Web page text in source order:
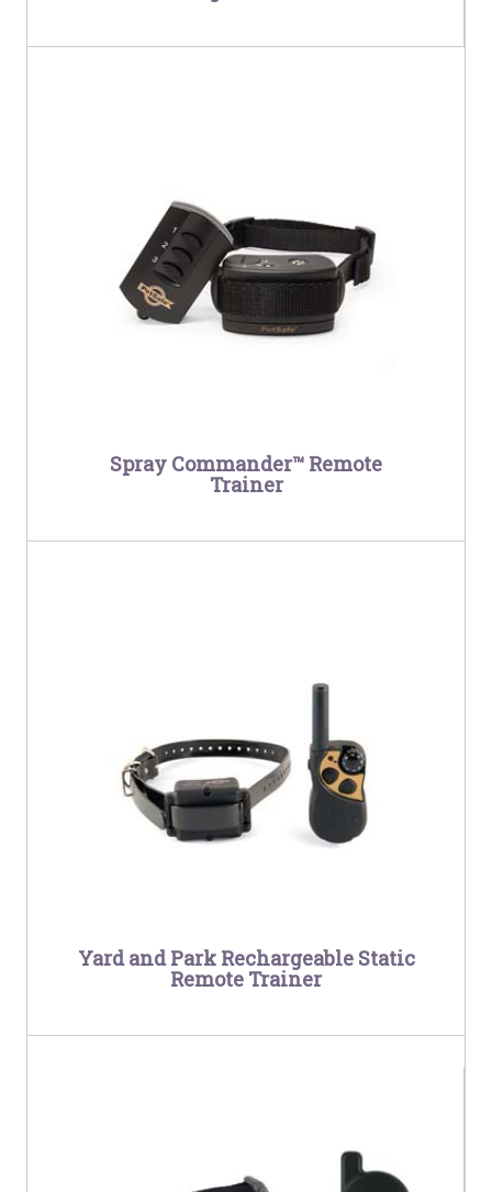
Spray Commander™ Remote
Trainer
Yard and Park Rechargeable Static
Remote Trainer